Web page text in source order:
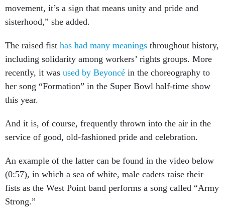
movement, it’s a sign that means unity and pride and
sisterhood,” she added.
The raised fist has had many meanings throughout history,
including solidarity among workers’ rights groups. More
recently, it was used by Beyoncé in the choreography to
her song “Formation” in the Super Bowl half-time show
this year.
And it is, of course, frequently thrown into the air in the
service of good, old-fashioned pride and celebration.
An example of the latter can be found in the video below
(0:57), in which a sea of white, male cadets raise their
fists as the West Point band performs a song called “Army
Strong.”